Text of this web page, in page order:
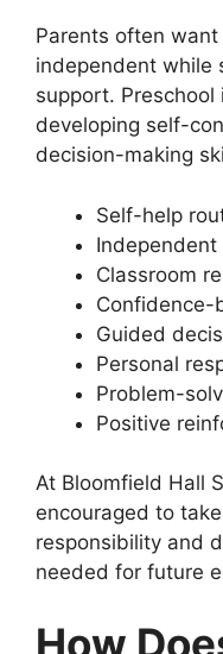
Parents often
independent while
support.
developing self-
decision-making
Self-help
Classroom
Confidence-
Guided
Personal
Problem-
Positive
At Bloomfield Hall
encouraged to
responsibility and
needed for future
How